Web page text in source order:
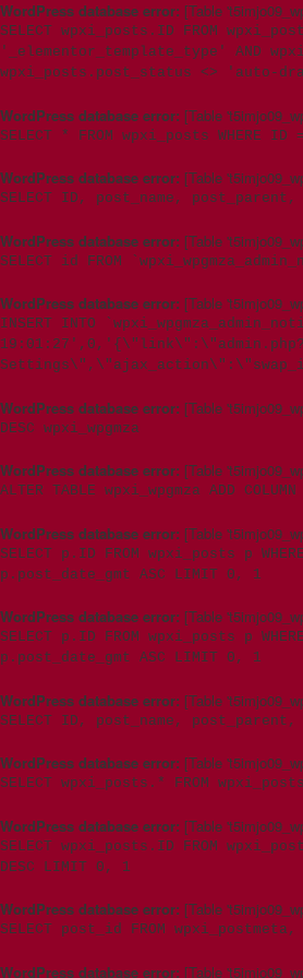
WordPress database error: [Table
SELECT wpxi_posts.ID FROM
'_elementor_template_type' AND
wpxi_posts.post_status <> 'auto-
WordPress database error: [Table
SELECT * FROM wpxi_posts WHERE
WordPress database error: [Table
SELECT ID, post_name,
WordPress database error: [Table
SELECT id FROM
WordPress database error: [Table
INSERT INTO
WordPress database error: [Table
DESC wpxi_wpgmza
WordPress database error: [Table
ALTER TABLE wpxi_wpgmza ADD
WordPress database error: [Table
SELECT p.ID FROM wpxi_posts p
p.post_date_gmt ASC LIMIT 0, 1
WordPress database error: [Table
SELECT p.ID FROM wpxi_posts p
p.post_date_gmt ASC LIMIT 0, 1
WordPress database error: [Table
SELECT ID, post_name,
WordPress database error: [Table
SELECT wpxi_posts.* FROM
WordPress database error: [Table
SELECT wpxi_posts.ID FROM
DESC LIMIT 0, 1
WordPress database error: [Table
SELECT post_id FROM
WordPress database error: [Table